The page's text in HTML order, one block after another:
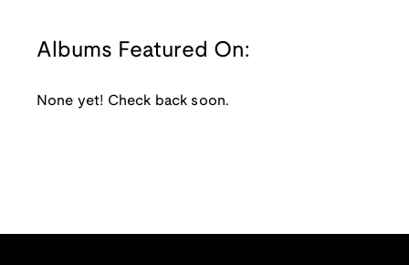
Albums Featured On:
None yet! Check back soon.